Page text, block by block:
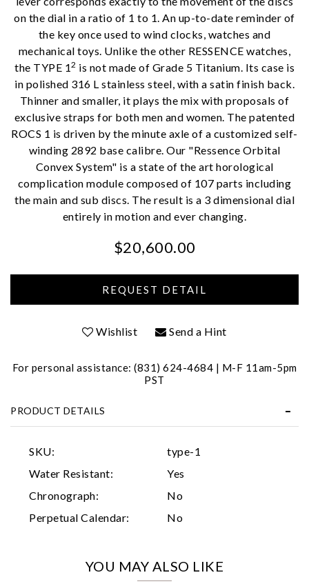
on the dial in a ratio of 1 to 1. An up-to-date reminder of
the key once used to wind clocks, watches and
mechanical toys. Unlike the other RESSENCE watches,
the TYPE 12 is not made of Grade 5 Titanium. Its case is
in polished 316 L stainless steel, with a satin finish back.
Thinner and smaller, it plays the mix with proposals of
exclusive straps for both men and women. The patented
ROCS 1 is driven by the minute axle of a customized self-
winding 2892 base calibre. Our "Ressence Orbital
Convex System" is a state of the art horological
complication module composed of 107 parts including
the main and sub discs. The result is a 3 dimensional dial
entirely in motion and ever changing.
$20,600.00
Wishlist Send a Hint
For personal assistance: (831) 624-4684 | M-F 11am-5pm
PST
PRODUCT DETAILS
SKU:
type-1
Water Resistant:
Yes
Chronograph:
No
Perpetual Calendar:
No
YOU MAY ALSO LIKE
We value your privacy
Personalization
Analytics and statistics
Marketing